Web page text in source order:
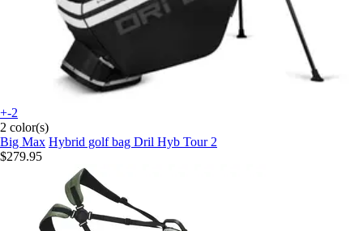
+-2
2 color(s)
Big Max Hybrid golf bag Dril Hyb Tour 2
$279.95